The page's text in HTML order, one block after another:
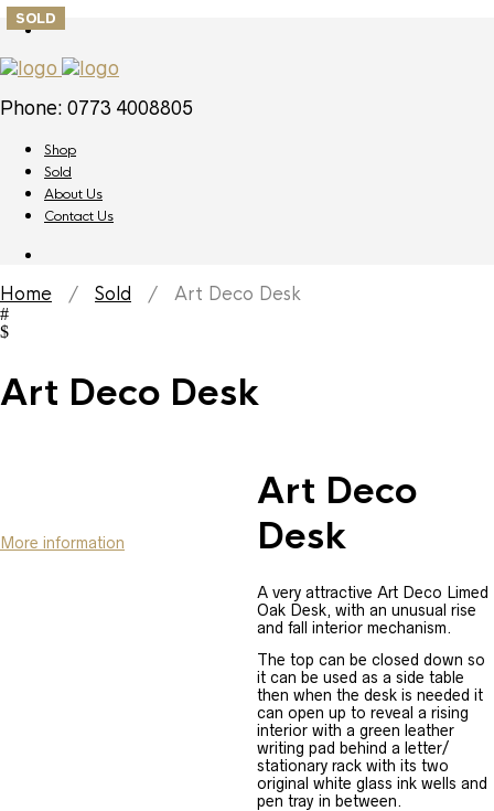
Phone: 0773 4008805
Shop
Sold
About Us
Contact Us
Home / Sold / Art Deco Desk
Art Deco Desk
SOLD
Art Deco
Desk
A very attractive Art Deco Limed
Oak Desk, with an unusual rise
and fall interior mechanism.
The top can be closed down so
it can be used as a side table
then when the desk is needed it
can open up to reveal a rising
interior with a green leather
writing pad behind a letter/
stationary rack with its two
original white glass ink wells and
pen tray in between.
More information